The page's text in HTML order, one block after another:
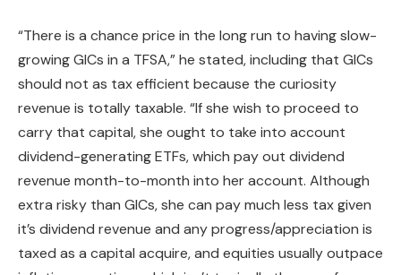
“There is a chance price in the long run to having slow-
growing GICs in a TFSA,” he stated, including that GICs
should not as tax efficient because the curiosity
revenue is totally taxable. “If she wish to proceed to
carry that capital, she ought to take into account
dividend-generating ETFs, which pay out dividend
revenue month-to-month into her account. Although
extra risky than GICs, she can pay much less tax given
it’s dividend revenue and any progress/appreciation is
taxed as a capital acquire, and equities usually outpace